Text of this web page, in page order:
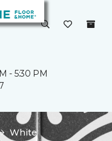
- 5:30 PM
White